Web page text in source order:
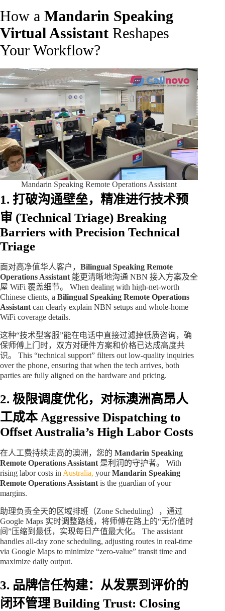
How a Mandarin Speaking
Virtual Assistant Reshapes
Your Workflow?
Mandarin Speaking Remote Operations Assistant
1. 打破沟通壁垒，精准进行技术预
审 (Technical Triage) Breaking
Barriers with Precision Technical
Triage
面对高净值华人客户， Bilingual Speaking Remote
Operations Assistant 能更清晰地沟通 NBN 接入方案及全
屋 WiFi 覆盖细节。 When dealing with high-net-worth
Chinese clients, a Bilingual Speaking Remote Operations
Assistant can clearly explain NBN setups and whole-home
WiFi coverage details.
这种“技术型客服”能在电话中直接过滤掉低质咨询，确
保师傅上门时，双方对硬件方案和价格已达成高度共
识。 This “technical support” filters out low-quality inquiries
over the phone, ensuring that when the tech arrives, both
parties are fully aligned on the hardware and pricing.
2. 极限调度优化，对标澳洲高昂人
工成本 Aggressive Dispatching to
Offset Australia’s High Labor Costs
在人工费持续走高的澳洲，您的 Mandarin Speaking
Remote Operations Assistant 是利润的守护者。 With
rising labor costs in Australia, yourMandarin Speaking
Remote Operations Assistant is the guardian of your
margins.
助理负责全天的区域排班（Zone Scheduling），通过
Google Maps 实时调整路线，将师傅在路上的“无价值时
间”压缩到最低，实现每日产值最大化。 The assistant
handles all-day zone scheduling, adjusting routes in real-time
via Google Maps to minimize “zero-value” transit time and
maximize daily output.
3. 品牌信任构建：从发票到评价的
闭环管理 Building Trust: Closing